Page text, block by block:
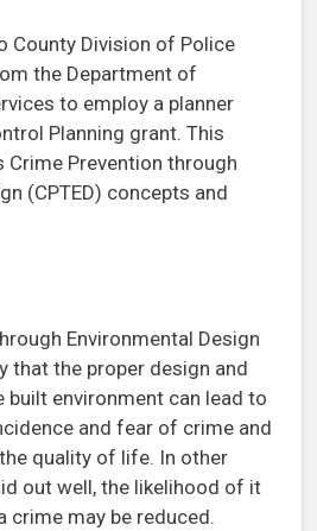
County Division of Police
the Department of
to employ a planner
Planning grant. This
Crime Prevention through
(CPTED) concepts and
Environmental Design
that the proper design and
environment can lead to
and fear of crime and
quality of life. In other
out well, the likelihood of it
crime may be reduced.